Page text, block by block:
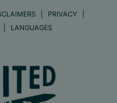
PRIVACY
LANGUAGES